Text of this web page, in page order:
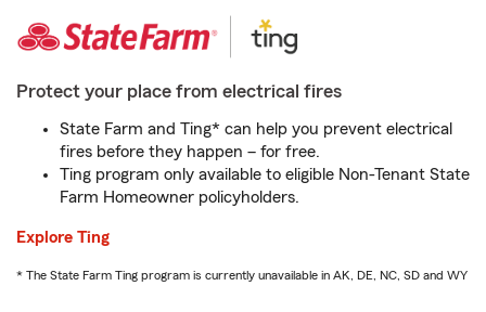
Protect your place from electrical fires
State Farm and Ting* can help you prevent electrical
fires before they happen – for free.
Ting program only available to eligible Non-Tenant State
Farm Homeowner policyholders.
Explore Ting
* The State Farm Ting program is currently unavailable in AK, DE, NC, SD and WY